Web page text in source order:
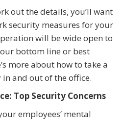
out the details, you’ll want
security measures for your
will be wide open to
bottom line or best
more about how to take a
and out of the office.
Top Security Concerns
employees’ mental